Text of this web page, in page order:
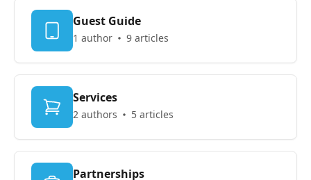
Guest Guide
1 author 9 articles
Services
2 authors 5 articles
Partnerships